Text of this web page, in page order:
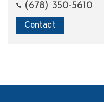
(678) 350-5610
Contact